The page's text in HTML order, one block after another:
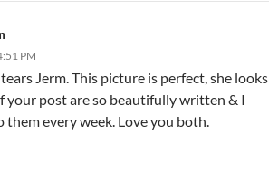
PM
Jerm. This picture is perfect, she looks
your post are so beautifully written & I
every week. Love you both.